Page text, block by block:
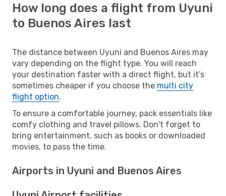
How long does a flight from Uyuni
to Buenos Aires last
The distance between Uyuni and Buenos Aires may
vary depending on the flight type. You will reach
your destination faster with a direct flight, but it’s
sometimes cheaper if you choose the multi city
flight option.
To ensure a comfortable journey, pack essentials like
comfy clothing and travel pillows. Don't forget to
bring entertainment, such as books or downloaded
movies, to pass the time.
Airports in Uyuni and Buenos Aires